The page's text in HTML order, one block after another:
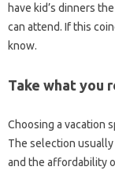
have kid’s dinners
can attend. If this
know.
Take what you
Choosing a vacation
The selection
and the affordability